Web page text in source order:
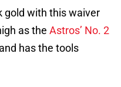
gold with this waiver
as the Astros’ No. 2
has the tools